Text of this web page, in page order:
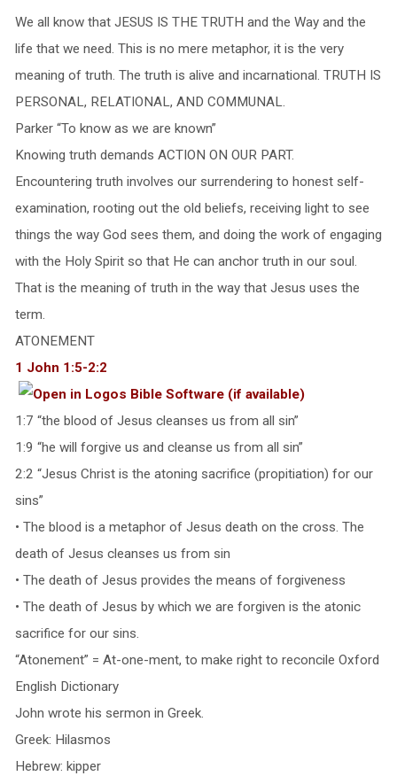
We all know that JESUS IS THE TRUTH and the Way and the
life that we need. This is no mere metaphor, it is the very
meaning of truth. The truth is alive and incarnational. TRUTH IS
PERSONAL, RELATIONAL, AND COMMUNAL.
Parker “To know as we are known”
Knowing truth demands ACTION ON OUR PART.
Encountering truth involves our surrendering to honest self-
examination, rooting out the old beliefs, receiving light to see
things the way God sees them, and doing the work of engaging
with the Holy Spirit so that He can anchor truth in our soul.
That is the meaning of truth in the way that Jesus uses the
term.
ATONEMENT
1 John 1:5-2:2
1:7 “the blood of Jesus cleanses us from all sin”
1:9 “he will forgive us and cleanse us from all sin”
2:2 “Jesus Christ is the atoning sacrifice (propitiation) for our
sins”
• The blood is a metaphor of Jesus death on the cross. The
death of Jesus cleanses us from sin
• The death of Jesus provides the means of forgiveness
• The death of Jesus by which we are forgiven is the atonic
sacrifice for our sins.
“Atonement” = At-one-ment, to make right to reconcile Oxford
English Dictionary
John wrote his sermon in Greek.
Greek: Hilasmos
Hebrew: kipper